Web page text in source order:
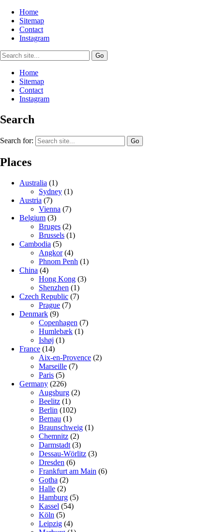
Home
Sitemap
Contact
Instagram
Home
Sitemap
Contact
Instagram
Search
Search for:
Places
Australia (1)
Sydney (1)
Austria (7)
Vienna (7)
Belgium (3)
Bruges (2)
Brussels (1)
Cambodia (5)
Angkor(4)
Phnom Penh (1)
China (4)
Hong Kong (3)
Shenzhen (1)
Czech Republic (7)
Prague (7)
Denmark (9)
Copenhagen (7)
Humlebæk (1)
Ishøj (1)
France (14)
Aix-en-Provence (2)
Marseille (7)
Paris (5)
Germany (226)
Augsburg (2)
Beelitz (1)
Berlin (102)
Bernau (1)
Braunschweig (1)
Chemnitz (2)
Darmstadt (3)
Dessau-Wörlitz (3)
Dresden (6)
Frankfurt am Main (6)
Gotha (2)
Halle (2)
Hamburg (5)
Kassel (54)
Köln (5)
Leipzig (4)